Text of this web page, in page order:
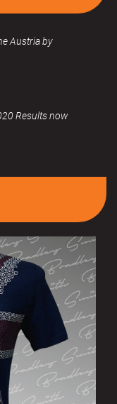
Austria by
Results now